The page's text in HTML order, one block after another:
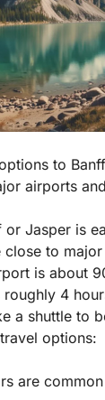
to
airports
or Jasper is
close to
is about
roughly 4
a shuttle to
options:
are